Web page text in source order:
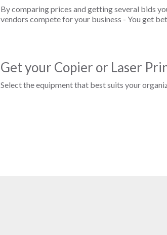
By comparing prices and getting several bids
vendors compete for your business - You get
Get your Copier or Laser
Select the equipment that best suits your